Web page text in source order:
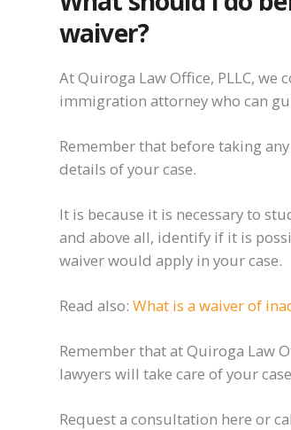
waiver?
At Quiroga Law Office, PLLC,
immigration attorney who can
Remember that before taking
details of your case.
It is because it is necessary to
and above all, identify if it is
waiver would apply in your case.
Read also: What is a waiver of
Remember that at Quiroga Law
lawyers will take care of your
Request a consultation here or